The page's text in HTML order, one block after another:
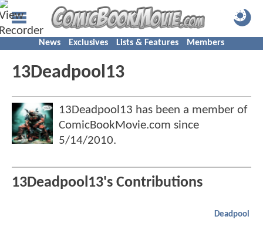
News Exclusives Lists & Features Members
13Deadpool13
13Deadpool13 has been a member of
ComicBookMovie.com since
5/14/2010.
13Deadpool13's Contributions
Deadpool